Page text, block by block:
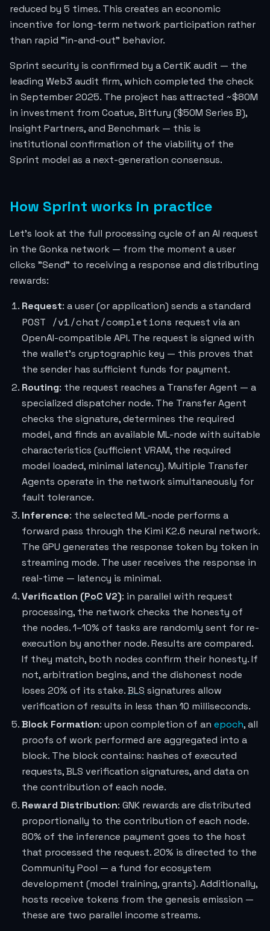
reduced by 5 times. This creates an economic
incentive for long-term network participation rather
than rapid "in-and-out" behavior.
Sprint security is confirmed by a CertiK audit — the
leading Web3 audit firm, which completed the check
in September 2025. The project has attracted ~$80M
in investment from Coatue, Bitfury ($50M Series B),
Insight Partners, and Benchmark — this is
institutional confirmation of the viability of the
Sprint model as a next-generation consensus.
How Sprint works in practice
Let's look at the full processing cycle of an AI request
in the Gonka network — from the moment a user
clicks "Send" to receiving a response and distributing
rewards:
Request: a user (or application) sends a standard
POST /v1/chat/completions request via an
OpenAI-compatible API. The request is signed with
the wallet's cryptographic key — this proves that
the sender has sufficient funds for payment.
Routing: the request reaches a Transfer Agent — a
specialized dispatcher node. The Transfer Agent
checks the signature, determines the required
model, and finds an available ML-node with suitable
characteristics (sufficient VRAM, the required
model loaded, minimal latency). Multiple Transfer
Agents operate in the network simultaneously for
fault tolerance.
Inference: the selected ML-node performs a
forward pass through the Kimi K2.6 neural network.
The GPU generates the response token by token in
streaming mode. The user receives the response in
real-time — latency is minimal.
Verification (PoC V2): in parallel with request
processing, the network checks the honesty of
the nodes. 1–10% of tasks are randomly sent for re-
execution by another node. Results are compared.
If they match, both nodes confirm their honesty. If
not, arbitration begins, and the dishonest node
loses 20% of its stake.BLS signatures allow
verification of results in less than 10 milliseconds.
Block Formation: upon completion of an epoch, all
proofs of work performed are aggregated into a
block. The block contains: hashes of executed
requests, BLS verification signatures, and data on
the contribution of each node.
Reward Distribution: GNK rewards are distributed
proportionally to the contribution of each node.
80% of the inference payment goes to the host
that processed the request. 20% is directed to the
Community Pool — a fund for ecosystem
development (model training, grants). Additionally,
hosts receive tokens from the genesis emission —
these are two parallel income streams.